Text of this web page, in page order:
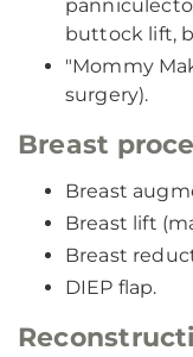
buttock lift,
"Mommy
surgery).
Breast
Breast
Breast lift
Breast
DIEP flap.